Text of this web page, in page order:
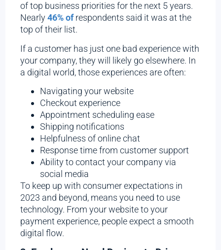
of top business priorities for the next 5 years.
Nearly46% ofrespondents said it was at the
top of their list.
If a customer has just one bad experience with
your company, they will likely go elsewhere. In
a digital world, those experiences are often:
Navigating your website
Checkout experience
Appointment scheduling ease
Shipping notifications
Helpfulness of online chat
Response time from customer support
Ability to contact your company via
social media
To keep up with consumer expectations in
2023 and beyond, means you need to use
technology. From your website to your
payment experience, people expect a smooth
digital flow.